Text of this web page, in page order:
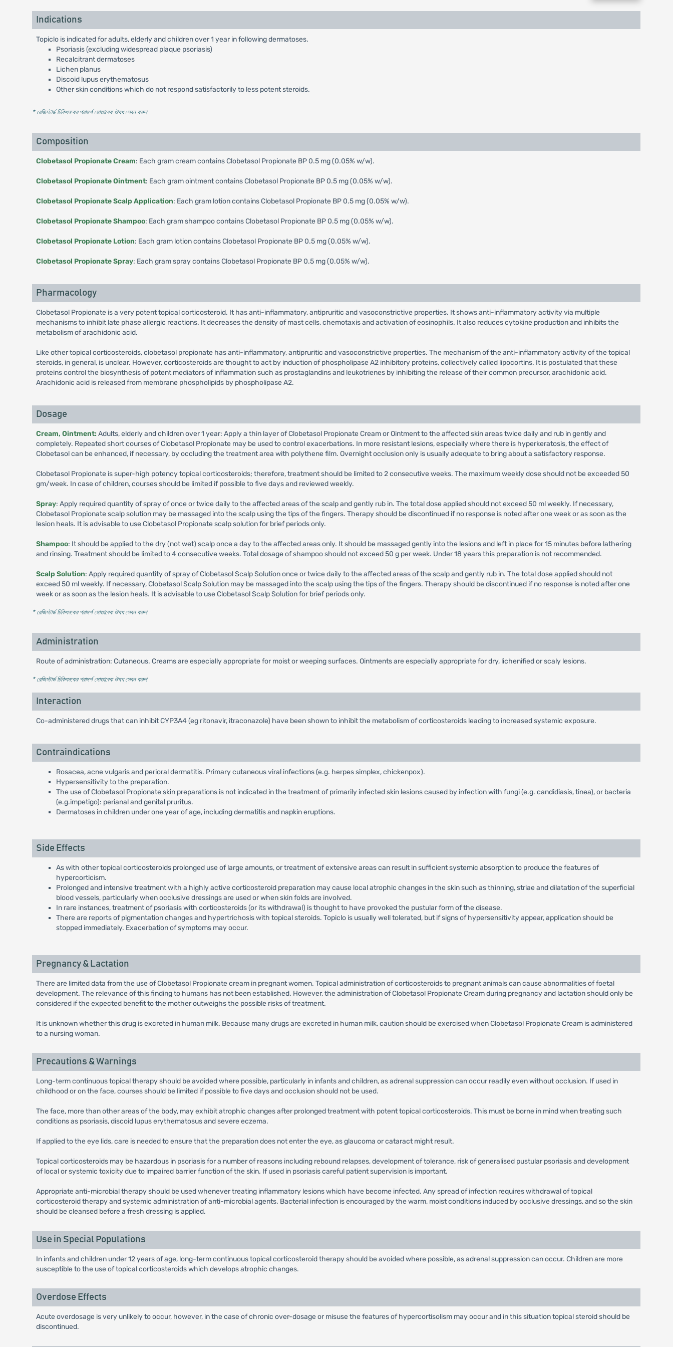
Indications
Topiclo is indicated for adults, elderly and children over 1 year in following dermatoses.
Psoriasis (excluding widespread plaque psoriasis)
Recalcitrant dermatoses
Lichen planus
Discoid lupus erythematosus
Other skin conditions which do not respond satisfactorily to less potent steroids.
* রেজিস্টার্ড চিকিৎসকের পরামর্শ মোতাবেক ঔষধ সেবন করুন'
Composition
Clobetasol Propionate Cream: Each gram cream contains Clobetasol Propionate BP 0.5 mg (0.05% w/w).
Clobetasol Propionate Ointment: Each gram ointment contains Clobetasol Propionate BP 0.5 mg (0.05% w/w).
Clobetasol Propionate Scalp Application: Each gram lotion contains Clobetasol Propionate BP 0.5 mg (0.05% w/w).
Clobetasol Propionate Shampoo: Each gram shampoo contains Clobetasol Propionate BP 0.5 mg (0.05% w/w).
Clobetasol Propionate Lotion: Each gram lotion contains Clobetasol Propionate BP 0.5 mg (0.05% w/w).
Clobetasol Propionate Spray: Each gram spray contains Clobetasol Propionate BP 0.5 mg (0.05% w/w).
Pharmacology
Clobetasol Propionate is a very potent topical corticosteroid. It has anti-inflammatory, antipruritic and vasoconstrictive properties. It shows anti-inflammatory activity via multiple
mechanisms to inhibit late phase allergic reactions. It decreases the density of mast cells, chemotaxis and activation of eosinophils. It also reduces cytokine production and inhibits the
metabolism of arachidonic acid.
Like other topical corticosteroids, clobetasol propionate has anti-inflammatory, antipruritic and vasoconstrictive properties. The mechanism of the anti-inflammatory activity of the topical
steroids, in general, is unclear. However, corticosteroids are thought to act by induction of phospholipase A2 inhibitory proteins, collectively called lipocortins. It is postulated that these
proteins control the biosynthesis of potent mediators of inflammation such as prostaglandins and leukotrienes by inhibiting the release of their common precursor, arachidonic acid.
Arachidonic acid is released from membrane phospholipids by phospholipase A2.
Dosage
Cream, Ointment: Adults, elderly and children over 1 year: Apply a thin layer of Clobetasol Propionate Cream or Ointment to the affected skin areas twice daily and rub in gently and
completely. Repeated short courses of Clobetasol Propionate may be used to control exacerbations. In more resistant lesions, especially where there is hyperkeratosis, the effect of
Clobetasol can be enhanced, if necessary, by occluding the treatment area with polythene film. Overnight occlusion only is usually adequate to bring about a satisfactory response.
Clobetasol Propionate is super-high potency topical corticosteroids; therefore, treatment should be limited to 2 consecutive weeks. The maximum weekly dose should not be exceeded 50
gm/week. In case of children, courses should be limited if possible to five days and reviewed weekly.
Spray: Apply required quantity of spray of once or twice daily to the affected areas of the scalp and gently rub in. The total dose applied should not exceed 50 ml weekly. If necessary,
Clobetasol Propionate scalp solution may be massaged into the scalp using the tips of the fingers. Therapy should be discontinued if no response is noted after one week or as soon as the
lesion heals. It is advisable to use Clobetasol Propionate scalp solution for brief periods only.
Shampoo: It should be applied to the dry (not wet) scalp once a day to the affected areas only. It should be massaged gently into the lesions and left in place for 15 minutes before lathering
and rinsing. Treatment should be limited to 4 consecutive weeks. Total dosage of shampoo should not exceed 50 g per week. Under 18 years this preparation is not recommended.
Scalp Solution: Apply required quantity of spray of Clobetasol Scalp Solution once or twice daily to the affected areas of the scalp and gently rub in. The total dose applied should not
exceed 50 ml weekly. If necessary, Clobetasol Scalp Solution may be massaged into the scalp using the tips of the fingers. Therapy should be discontinued if no response is noted after one
week or as soon as the lesion heals. It is advisable to use Clobetasol Scalp Solution for brief periods only.
* রেজিস্টার্ড চিকিৎসকের পরামর্শ মোতাবেক ঔষধ সেবন করুন'
Administration
Route of administration: Cutaneous. Creams are especially appropriate for moist or weeping surfaces. Ointments are especially appropriate for dry, lichenified or scaly lesions.
* রেজিস্টার্ড চিকিৎসকের পরামর্শ মোতাবেক ঔষধ সেবন করুন'
Interaction
Co-administered drugs that can inhibit CYP3A4 (eg ritonavir, itraconazole) have been shown to inhibit the metabolism of corticosteroids leading to increased systemic exposure.
Contraindications
Rosacea, acne vulgaris and perioral dermatitis. Primary cutaneous viral infections (e.g. herpes simplex, chickenpox).
Hypersensitivity to the preparation.
The use of Clobetasol Propionate skin preparations is not indicated in the treatment of primarily infected skin lesions caused by infection with fungi (e.g. candidiasis, tinea), or bacteria
(e.g.impetigo): perianal and genital pruritus.
Dermatoses in children under one year of age, including dermatitis and napkin eruptions.
Side Effects
As with other topical corticosteroids prolonged use of large amounts, or treatment of extensive areas can result in sufficient systemic absorption to produce the features of
hypercorticism.
Prolonged and intensive treatment with a highly active corticosteroid preparation may cause local atrophic changes in the skin such as thinning, striae and dilatation of the superficial
blood vessels, particularly when occlusive dressings are used or when skin folds are involved.
In rare instances, treatment of psoriasis with corticosteroids (or its withdrawal) is thought to have provoked the pustular form of the disease.
There are reports of pigmentation changes and hypertrichosis with topical steroids. Topiclo is usually well tolerated, but if signs of hypersensitivity appear, application should be
stopped immediately. Exacerbation of symptoms may occur.
Pregnancy & Lactation
There are limited data from the use of Clobetasol Propionate cream in pregnant women. Topical administration of corticosteroids to pregnant animals can cause abnormalities of foetal
development. The relevance of this finding to humans has not been established. However, the administration of Clobetasol Propionate Cream during pregnancy and lactation should only be
considered if the expected benefit to the mother outweighs the possible risks of treatment.
It is unknown whether this drug is excreted in human milk. Because many drugs are excreted in human milk, caution should be exercised when Clobetasol Propionate Cream is administered
to a nursing woman.
Precautions & Warnings
Long-term continuous topical therapy should be avoided where possible, particularly in infants and children, as adrenal suppression can occur readily even without occlusion. If used in
childhood or on the face, courses should be limited if possible to five days and occlusion should not be used.
The face, more than other areas of the body, may exhibit atrophic changes after prolonged treatment with potent topical corticosteroids. This must be borne in mind when treating such
conditions as psoriasis, discoid lupus erythematosus and severe eczema.
If applied to the eye lids, care is needed to ensure that the preparation does not enter the eye, as glaucoma or cataract might result.
Topical corticosteroids may be hazardous in psoriasis for a number of reasons including rebound relapses, development of tolerance, risk of generalised pustular psoriasis and development
of local or systemic toxicity due to impaired barrier function of the skin. If used in psoriasis careful patient supervision is important.
Appropriate anti-microbial therapy should be used whenever treating inflammatory lesions which have become infected. Any spread of infection requires withdrawal of topical
corticosteroid therapy and systemic administration of anti-microbial agents. Bacterial infection is encouraged by the warm, moist conditions induced by occlusive dressings, and so the skin
should be cleansed before a fresh dressing is applied.
Use in Special Populations
In infants and children under 12 years of age, long-term continuous topical corticosteroid therapy should be avoided where possible, as adrenal suppression can occur. Children are more
susceptible to the use of topical corticosteroids which develops atrophic changes.
Overdose Effects
Acute overdosage is very unlikely to occur, however, in the case of chronic over-dosage or misuse the features of hypercortisolism may occur and in this situation topical steroid should be
discontinued.